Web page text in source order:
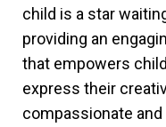
child is a star
providing an
that empowers
express their
compassionate